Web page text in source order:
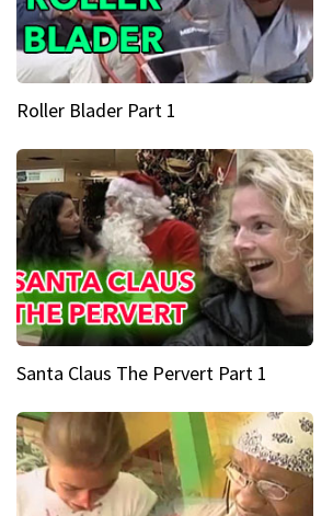
Roller Blader Part 1
Santa Claus The Pervert Part 1